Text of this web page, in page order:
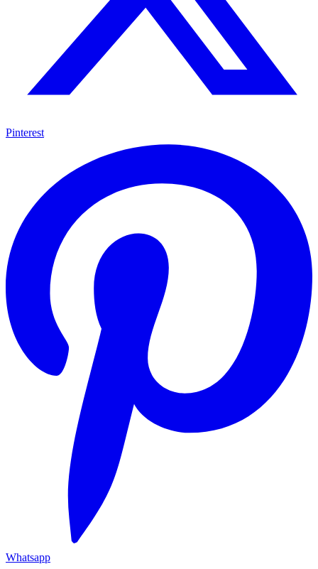
Pinterest
Whatsapp